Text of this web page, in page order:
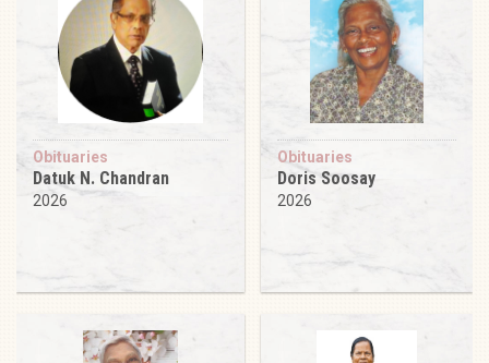
Obituaries
Datuk N. Chandran
2026
Obituaries
Doris Soosay
2026